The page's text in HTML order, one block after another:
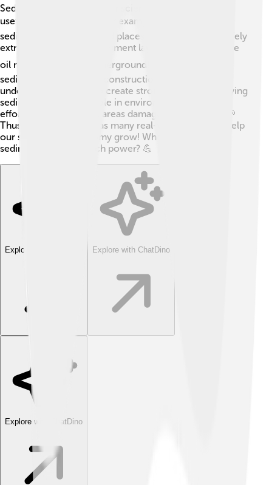
Sedimentology isn’t just for scientists! It’s also really
useful for industries! 🏭For example, in oil drilling,
sedimentologists help find places where oil can be safely
extracted. They study sediment layers to predict where
oil might be trapped underground! ⛽Similarly,
sedimentology helps in construction. Builders must
understand soil types to create strong buildings. Studying
sediment also plays a role in environmental cleanup
efforts, helping restore areas damaged by pollution. 🌱
Thus, sedimentology has many real-world uses that help
our society and economy grow! Who knew tiny
sediments held so much power? 💪
Explore with ChatDino Explore with ChatDino
Explore with ChatDino